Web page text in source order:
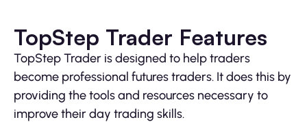
TopStep Trader Features
TopStep Trader is designed to help traders
become professional futures traders. It does this by
providing the tools and resources necessary to
improve their day trading skills.